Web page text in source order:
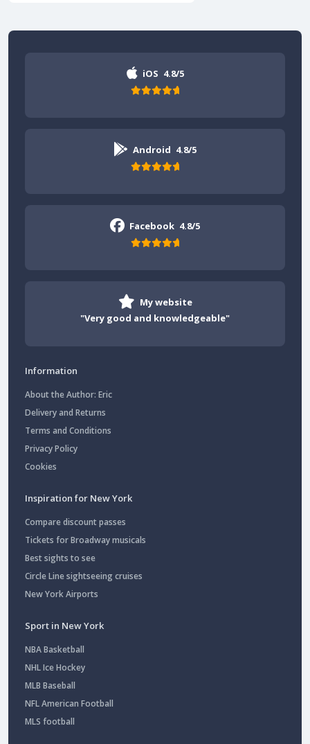
iOS 4.8/5
Android 4.8/5
Facebook 4.8/5
My website
"Very good and knowledgeable"
Information
About the Author: Eric
Delivery and Returns
Terms and Conditions
Privacy Policy
Cookies
Inspiration for New York
Compare discount passes
Tickets for Broadway musicals
Best sights to see
Circle Line sightseeing cruises
New York Airports
Sport in New York
NBA Basketball
NHL Ice Hockey
MLB Baseball
NFL American Football
MLS football